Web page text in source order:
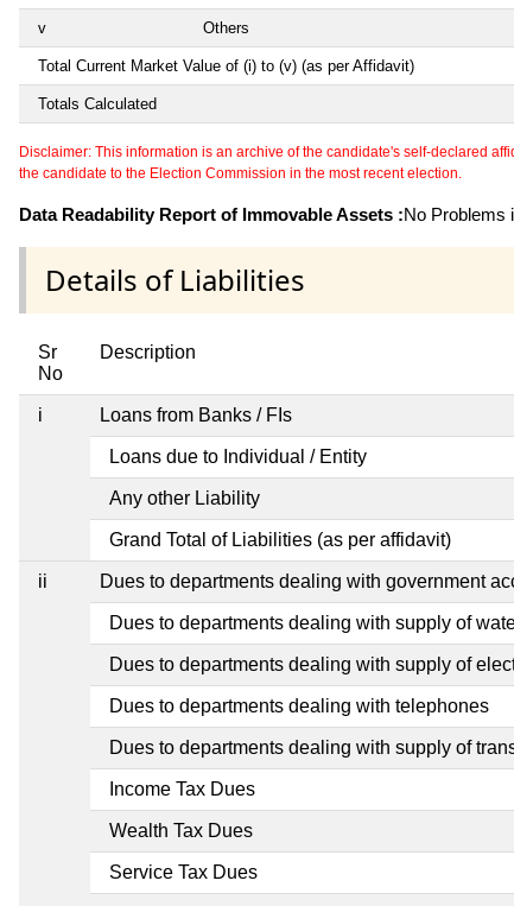
v Others
Total Current Market Value of (i) to (v) (as per Affidavit)
Totals Calculated
Disclaimer: This information is an archive of the candidate's self-declared
the candidate to the Election Commission in the most recent election.
Data Readability Report of Immovable Assets :No Problems
Details of Liabilities
Sr
No
Description
i Loans from Banks / FIs
Loans due to Individual / Entity
Any other Liability
Grand Total of Liabilities (as per affidavit)
ii Dues to departments dealing with government
Dues to departments dealing with supply of
Dues to departments dealing with supply of
Dues to departments dealing with telephones
Dues to departments dealing with supply of
Income Tax Dues
Wealth Tax Dues
Service Tax Dues